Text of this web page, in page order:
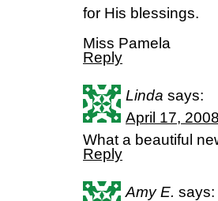
for His blessings.
Miss Pamela
Reply
Linda says:
April 17,
What a beautiful
Reply
Amy E. says: